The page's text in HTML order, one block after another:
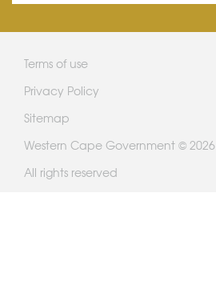
Terms of use
Privacy Policy
Sitemap
Western Cape Government © 2026
All rights reserved